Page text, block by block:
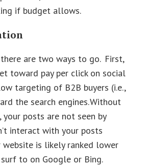
if budget allows.
there are two ways to go. First,
toward pay per click on social
targeting of B2B buyers (i.e.,
the search engines. Without
posts are not seen by
interact with your posts
website is likely ranked lower
to on Google or Bing.